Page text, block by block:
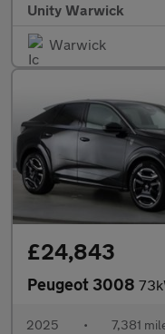
Unity Warwick
Warwick
£24,843
Peugeot 3008
2025 • 7,381